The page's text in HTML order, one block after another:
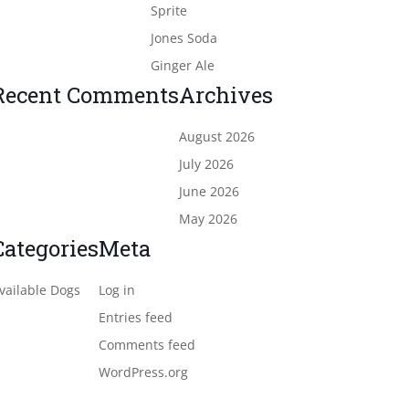
Sprite
Jones Soda
Ginger Ale
CommentsArchives
August 2026
July 2026
June 2026
May 2026
Dogs
Meta
Log in
Entries feed
Comments feed
WordPress.org